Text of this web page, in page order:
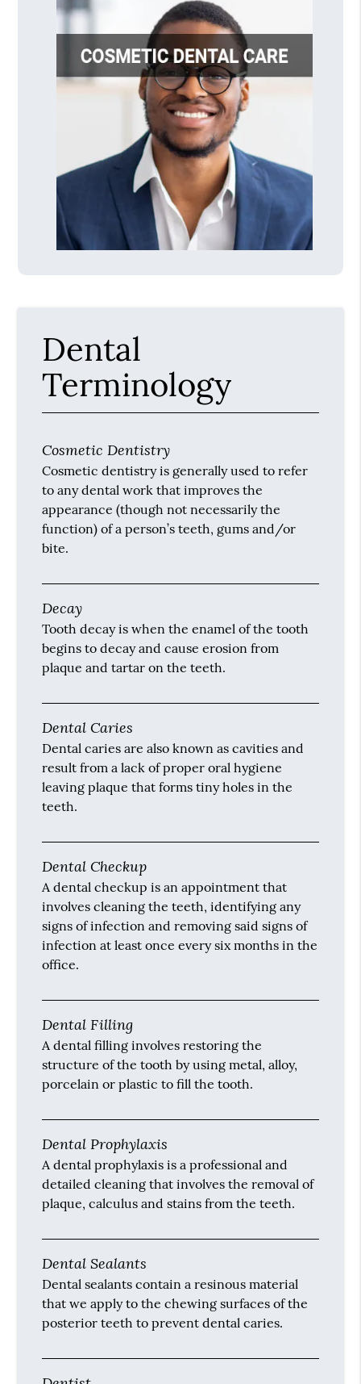
Dental
Terminology
Cosmetic Dentistry
Cosmetic dentistry is generally used to refer
to any dental work that improves the
appearance (though not necessarily the
function) of a person’s teeth, gums and/or
bite.
Decay
Tooth decay is when the enamel of the tooth
begins to decay and cause erosion from
plaque and tartar on the teeth.
Dental Caries
Dental caries are also known as cavities and
result from a lack of proper oral hygiene
leaving plaque that forms tiny holes in the
teeth.
Dental Checkup
A dental checkup is an appointment that
involves cleaning the teeth, identifying any
signs of infection and removing said signs of
infection at least once every six months in the
office.
Dental Filling
A dental filling involves restoring the
structure of the tooth by using metal, alloy,
porcelain or plastic to fill the tooth.
Dental Prophylaxis
A dental prophylaxis is a professional and
detailed cleaning that involves the removal of
plaque, calculus and stains from the teeth.
Dental Sealants
Dental sealants contain a resinous material
that we apply to the chewing surfaces of the
posterior teeth to prevent dental caries.